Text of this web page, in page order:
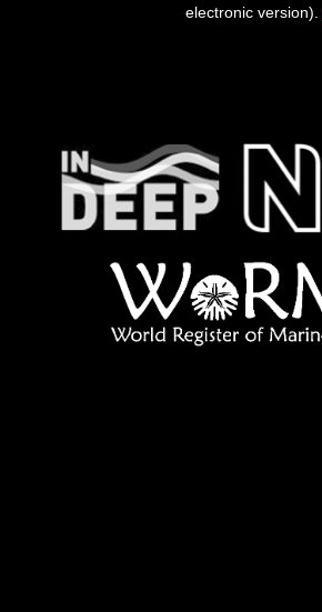
electronic version).